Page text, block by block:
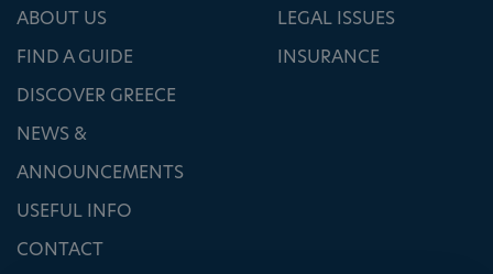
ABOUT US
FIND A GUIDE
DISCOVER GREECE
NEWS &
ANNOUNCEMENTS
USEFUL INFO
CONTACT
LEGAL ISSUES
INSURANCE